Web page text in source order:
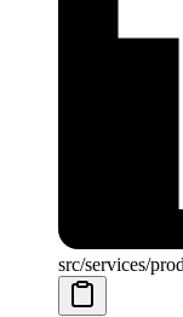
src/services/